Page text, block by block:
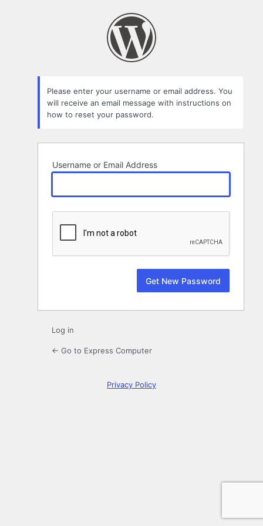
Please enter your username or email address. You
will receive an email message with instructions on
how to reset your password.
Username or Email Address
Log in
← Go to Express Computer
Privacy Policy